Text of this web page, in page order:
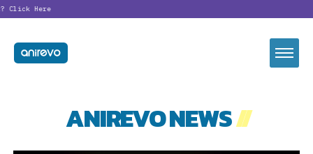
Click Here
ANIREVO NEWS//